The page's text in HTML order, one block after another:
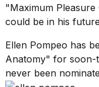
"Maximum Pleasure
could be in his
Ellen Pompeo has
Anatomy" for soon-
never been